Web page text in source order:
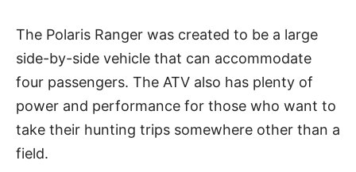
The Polaris Ranger was created to be a large
side-by-side vehicle that can accommodate
four passengers. The ATV also has plenty of
power and performance for those who want to
take their hunting trips somewhere other than a
field.